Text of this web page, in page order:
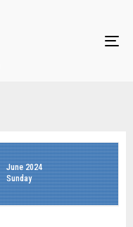
June 2024
Sunday